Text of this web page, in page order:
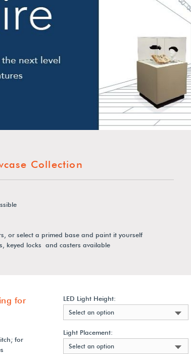
Collection
or select a primed base and paint it yourself
keyed locks and casters available
for
for
LED Light Height:
Select an option
Light Placement:
Select an option